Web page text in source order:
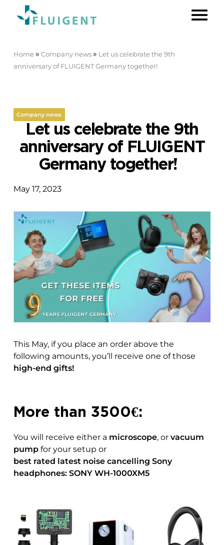
Home » Company news » Let us celebrate the 9th
anniversary of FLUIGENT Germany together!
Company news
Let us celebrate the 9th
anniversary of FLUIGENT
Germany together!
May 17, 2023
This May, if you place an order above the
following amounts, you’ll receive one of those
high-end gifts!
More than 3500€:
You will receive either a microscope, or vacuum
pump for your setup or
best rated latest noise cancelling Sony
headphones: SONY WH-1000XM5